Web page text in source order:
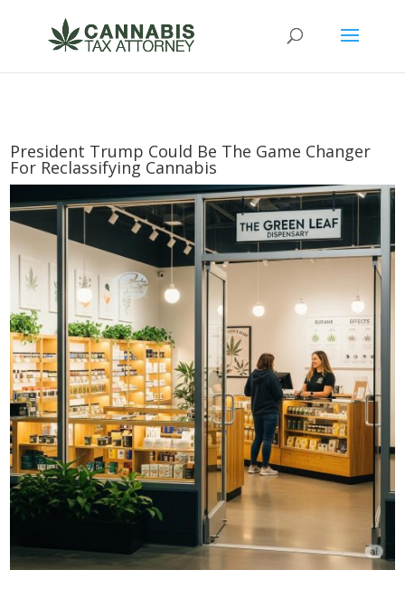
President Trump Could Be The Game Changer
For Reclassifying Cannabis